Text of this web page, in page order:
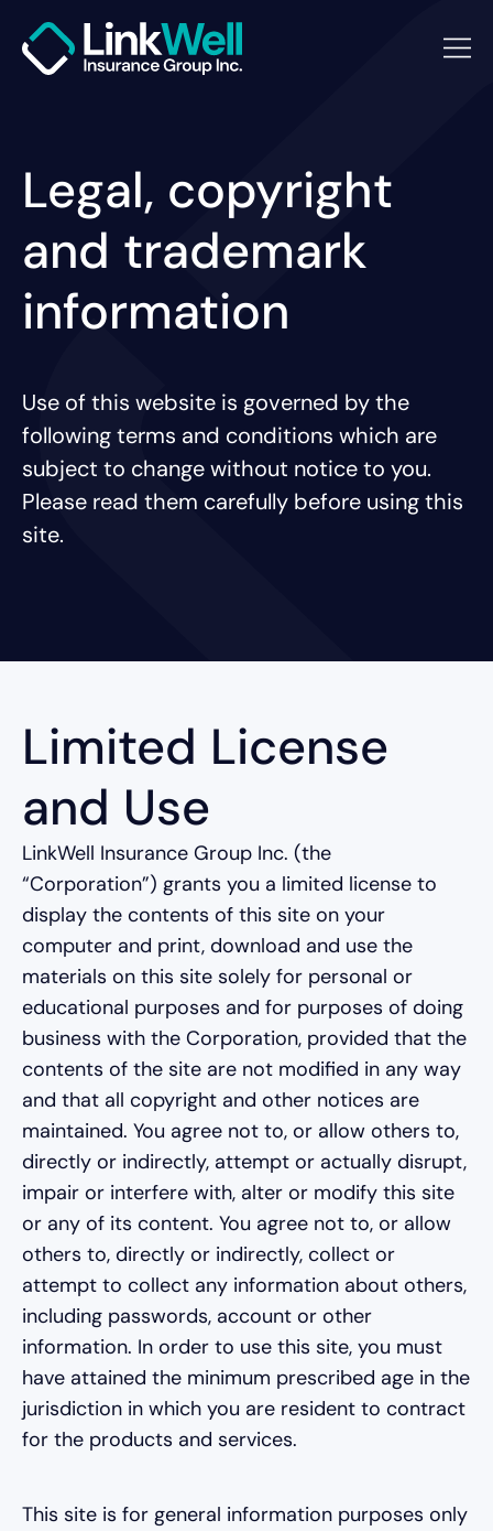
Legal, copyright
and trademark
information
Use of this website is governed by the
following terms and conditions which are
subject to change without notice to you.
Please read them carefully before using this
site.
Limited License
and Use
LinkWell Insurance Group Inc. (the
“Corporation”) grants you a limited license to
display the contents of this site on your
computer and print, download and use the
materials on this site solely for personal or
educational purposes and for purposes of doing
business with the Corporation, provided that the
contents of the site are not modified in any way
and that all copyright and other notices are
maintained. You agree not to, or allow others to,
directly or indirectly, attempt or actually disrupt,
impair or interfere with, alter or modify this site
or any of its content. You agree not to, or allow
others to, directly or indirectly, collect or
attempt to collect any information about others,
including passwords, account or other
information. In order to use this site, you must
have attained the minimum prescribed age in the
jurisdiction in which you are resident to contract
for the products and services.
This site is for general information purposes only